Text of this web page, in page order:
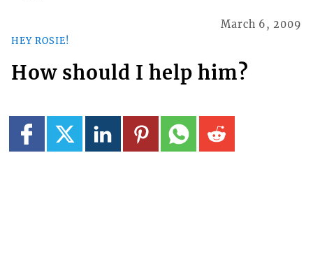
HEY ROSIE!
March 6, 2009
How should I help him?